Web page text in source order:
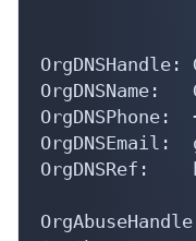
OrgDNSHandle:
OrgDNSName:
OrgDNSPhone:
OrgDNSEmail:
OrgDNSRef: